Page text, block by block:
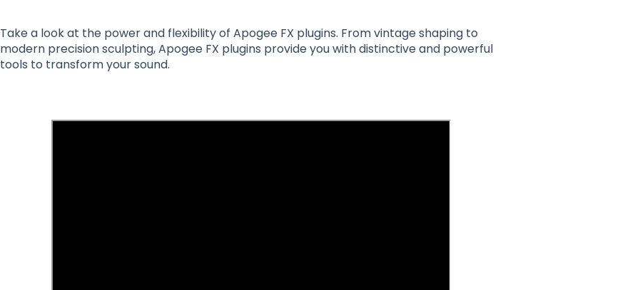
Take a look at the power and flexibility of Apogee FX plugins. From vintage shaping to
modern precision sculpting, Apogee FX plugins provide you with distinctive and powerful
tools to transform your sound.